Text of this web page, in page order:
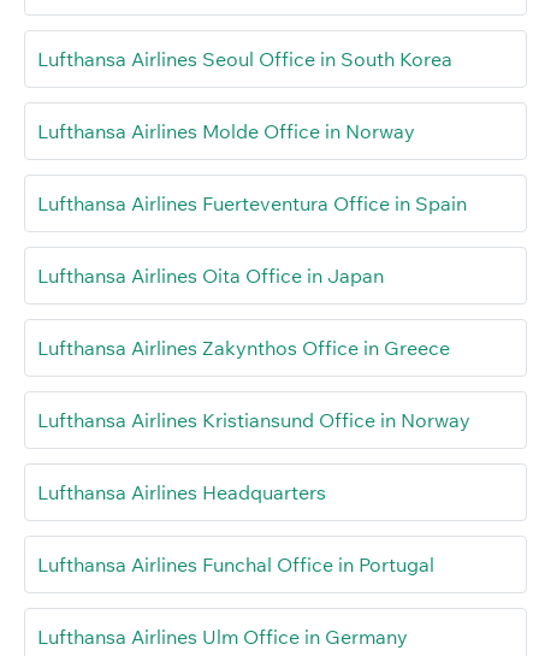
Lufthansa Airlines Seoul Office in South Korea
Lufthansa Airlines Molde Office in Norway
Lufthansa Airlines Fuerteventura Office in Spain
Lufthansa Airlines Oita Office in Japan
Lufthansa Airlines Zakynthos Office in Greece
Lufthansa Airlines Kristiansund Office in Norway
Lufthansa Airlines Headquarters
Lufthansa Airlines Funchal Office in Portugal
Lufthansa Airlines Ulm Office in Germany